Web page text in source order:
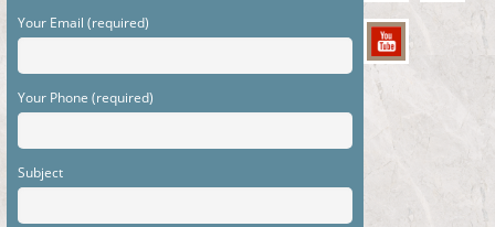
Your Email (required)
Your Phone (required)
Subject